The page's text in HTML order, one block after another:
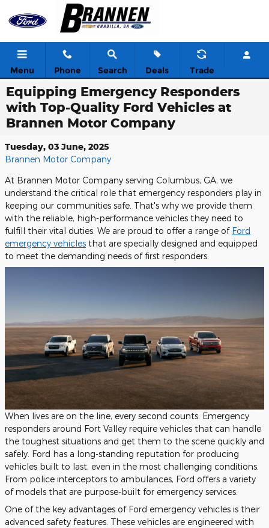
Skip to main content
Menu Phone Search Deals Trade
Equipping Emergency Responders
with Top-Quality Ford Vehicles at
Brannen Motor Company
Tuesday, 03 June, 2025
Brannen Motor Company
At Brannen Motor Company serving Columbus, GA, we
understand the critical role that emergency responders play in
keeping our communities safe. That's why we provide them
with the reliable, high-performance vehicles they need to
fulfill their vital duties. We are proud to offer a range of Ford
emergency vehicles that are specially designed and equipped
to meet the demanding needs of first responders.
When lives are on the line, every second counts. Emergency
responders around Fort Valley require vehicles that can handle
the toughest situations and get them to the scene quickly and
safely. Ford has a long-standing reputation for producing
vehicles built to last, even in the most challenging conditions.
From police interceptors to ambulances, Ford offers a variety
of models that are purpose-built for emergency services.
One of the key advantages of Ford emergency vehicles is their
advanced safety features. These vehicles are engineered with